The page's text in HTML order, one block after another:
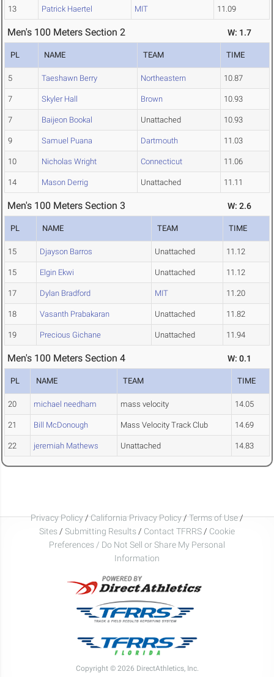
13 Patrick Haertel MIT 11.09
Men's 100 Meters Section 2 W: 1.7
PL NAME TEAM TIME
5 Taeshawn Berry Northeastern 10.87
7 Skyler Hall Brown 10.93
7 Baijeon Bookal Unattached 10.93
9 Samuel Puana Dartmouth 11.03
10 Nicholas Wright Connecticut 11.06
14 Mason Derrig Unattached 11.11
Men's 100 Meters Section 3 W: 2.6
PL NAME TEAM TIME
15 Djayson Barros Unattached 11.12
15 Elgin Ekwi Unattached 11.12
17 Dylan Bradford MIT 11.20
18 Vasanth Prabakaran Unattached 11.82
19 Precious Gichane Unattached 11.94
Men's 100 Meters Section 4 W: 0.1
PL NAME TEAM TIME
20 michael needham mass velocity 14.05
21 Bill McDonough Mass Velocity Track Club 14.69
22 jeremiah Mathews Unattached 14.83
Privacy Policy/California Privacy Policy/Terms of Use/
Sites / Submitting Results / Contact TFRRS / Cookie
Preferences / Do Not Sell or Share My Personal
Information
Copyright © 2026 DirectAthletics, Inc.